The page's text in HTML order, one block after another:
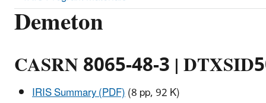
Demeton
CASRN 8065-48-3 |
IRIS Summary (PDF)(8 pp, 92 K)